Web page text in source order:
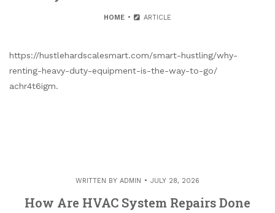
HOME ARTICLE
https://hustlehardscalesmart.com/smart-hustling/why-
renting-heavy-duty-equipment-is-the-way-to-go/
achr4t6igm.
WRITTEN BY ADMIN JULY 28, 2026
How Are HVAC System Repairs Done